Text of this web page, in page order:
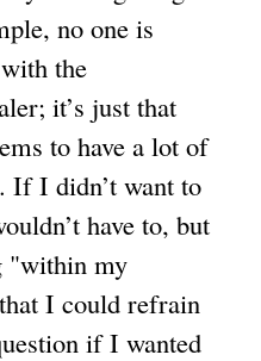
no one is
the
it’s just that
to have a lot of
If I didn’t want to
have to, but
"within my
I could refrain
if I wanted